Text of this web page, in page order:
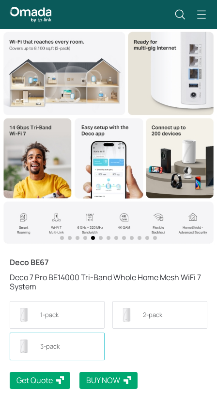
Deco BE67
Deco 7 Pro BE14000 Tri-Band Whole Home Mesh WiFi 7
System
1-pack 2-pack
3-pack
Get Quote BUY NOW